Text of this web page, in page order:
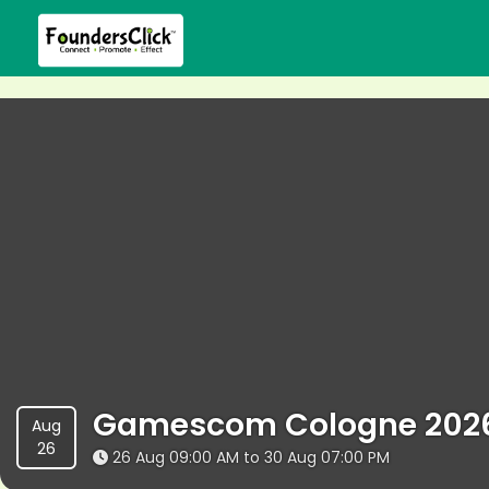
Aug
26
Gamescom Cologne
26 Aug 09:00 AM to 30 Aug 07:00 PM